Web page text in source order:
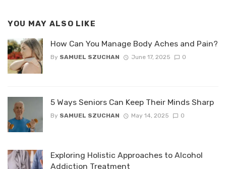
YOU MAY ALSO LIKE
How Can You Manage Body Aches and Pain?
By SAMUEL SZUCHAN June 17, 2025 0
5 Ways Seniors Can Keep Their Minds Sharp
By SAMUEL SZUCHAN May 14, 2025 0
Exploring Holistic Approaches to Alcohol
Addiction Treatment